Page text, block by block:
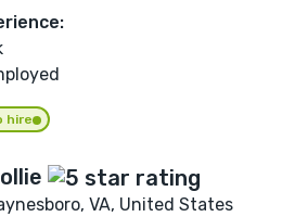
hire
VA, United States